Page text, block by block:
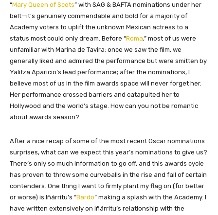
“Mary Queen of Scots” with SAG & BAFTA nominations under her
belt—it’s genuinely commendable and bold for a majority of
Academy voters to uplift the unknown Mexican actress to a
status most could only dream. Before “Roma,” most of us were
unfamiliar with Marina de Tavira; once we saw the film, we
generally liked and admired the performance but were smitten by
Yalitza Aparicio’s lead performance; after the nominations, I
believe most of us in the film awards space will never forget her.
Her performance crossed barriers and catapulted her to
Hollywood and the world’s stage. How can you not be romantic
about awards season?
After a nice recap of some of the most recent Oscar nominations
surprises, what can we expect this year’s nominations to give us?
There’s only so much information to go off, and this awards cycle
has proven to throw some curveballs in the rise and fall of certain
contenders. One thing I want to firmly plant my flag on (for better
or worse) is Iñárritu’s “Bardo” making a splash with the Academy. I
have written extensively on Iñárritu’s relationship with the